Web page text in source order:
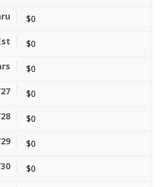
$0
$0
$0
$0
$0
$0
$0